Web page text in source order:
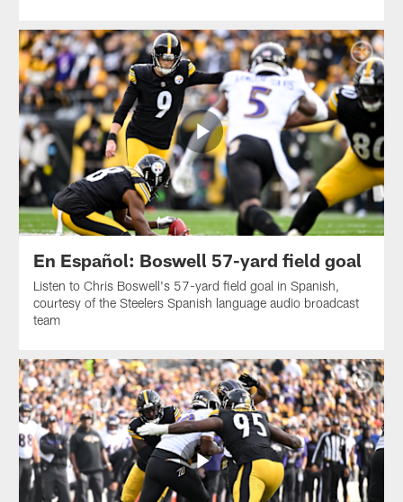
En Español: Boswell 57-yard field goal
Listen to Chris Boswell's 57-yard field goal in Spanish,
courtesy of the Steelers Spanish language audio broadcast
team